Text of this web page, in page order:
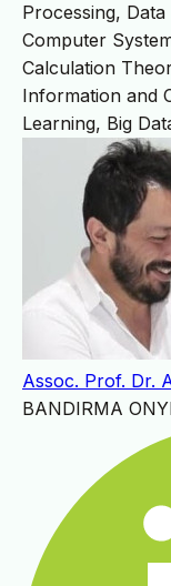
Processing,
Computer
Calculation
Information and
Learning, Big
Assoc. Prof. Dr.
BANDIRMA